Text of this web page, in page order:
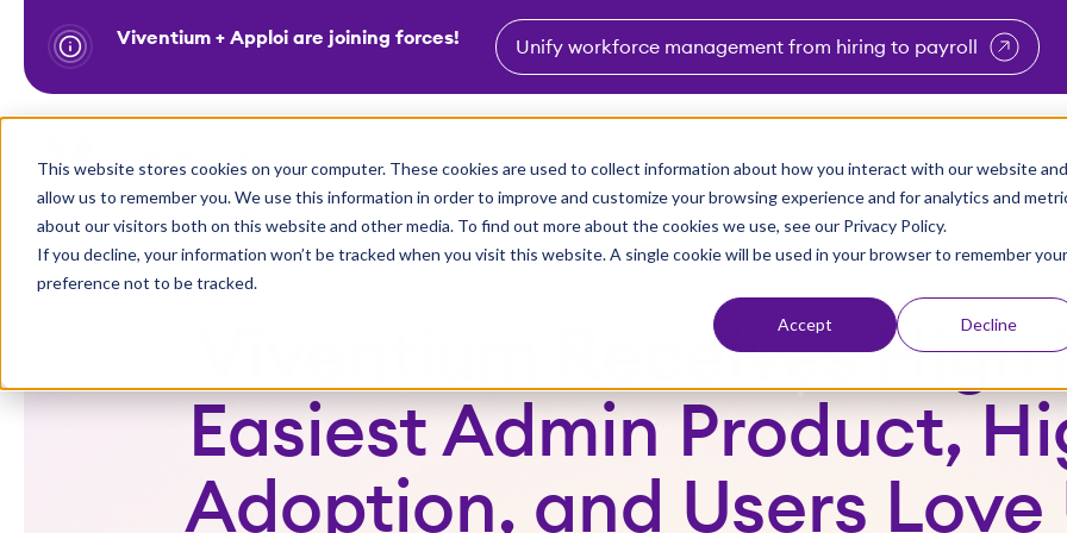
This website stores cookies on your computer. These cookies are used to collect information about how you interact with our website and
allow us to remember you. We use this information in order to improve and customize your browsing experience and for analytics and
about our visitors both on this website and other media. To find out more about the cookies we use, see our Privacy Policy.
If you decline, your information won’t be tracked when you visit this website. A single cookie will be used in your browser to remember your
preference not to be tracked.
Accept Decline
k
t
Viventium + Apploi are joining forces! Unify workforce management from hiring to payroll
Industries Show submenu for Industries
Solutions Show submenu for Solutions
Partners Why Viventium Show submenu for Why
Resources Show submenu
About Us
Viventium Receives High
Easiest Admin Product,
Adoption, and Users Love